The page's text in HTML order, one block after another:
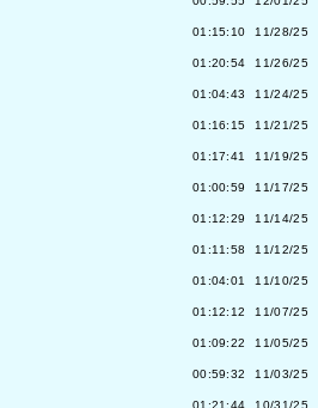
01:15:10 11/28/25
01:20:54 11/26/25
01:04:43 11/24/25
01:16:15 11/21/25
01:17:41 11/19/25
01:00:59 11/17/25
01:12:29 11/14/25
01:11:58 11/12/25
01:04:01 11/10/25
01:12:12 11/07/25
01:09:22 11/05/25
00:59:32 11/03/25
01:21:44 10/31/25